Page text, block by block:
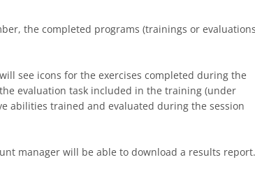
the completed programs (trainings or
see icons for the exercises completed during the
evaluation task included in the training (under
abilities trained and evaluated during the session
manager will be able to download a results report.